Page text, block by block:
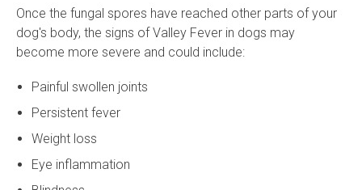
Once the fungal spores have reached other parts of your
dog's body, the signs of Valley Fever in dogs may
become more severe and could include:
Painful swollen joints
Persistent fever
Weight loss
Eye inflammation